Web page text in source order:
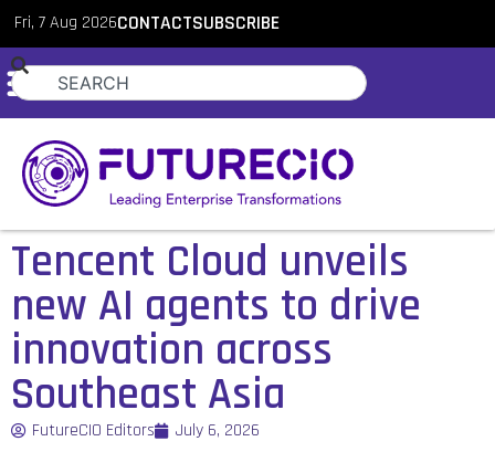
Fri, 7 Aug 2026CONTACTSUBSCRIBE
Tencent Cloud unveils
new AI agents to drive
innovation across
Southeast Asia
FutureCIO Editors July 6, 2026